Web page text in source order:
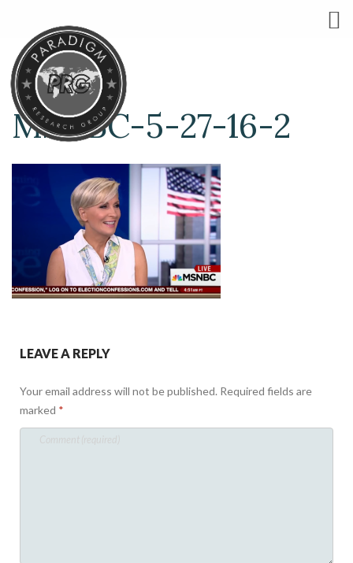
MSNBC-5-27-16-2
LEAVE A REPLY
Your email address will not be published. Required fields are
marked *